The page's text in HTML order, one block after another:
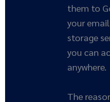
them to
your
storage
you can
anywhere.
The